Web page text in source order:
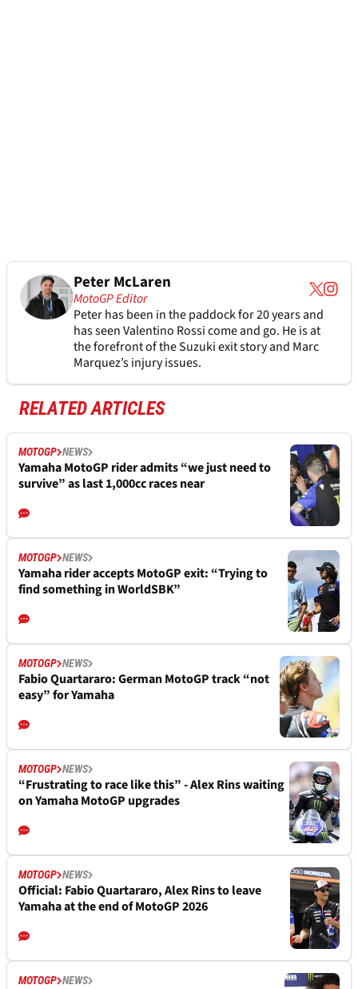
Peter McLaren
MotoGP Editor
Peter has been in the paddock for 20 years and
has seen Valentino Rossi come and go. He is at
the forefront of the Suzuki exit story and Marc
Marquez’s injury issues.
RELATED ARTICLES
MOTOGP NEWS
Yamaha MotoGP rider admits “we just need to
survive” as last 1,000cc races near
MOTOGP NEWS
Yamaha rider accepts MotoGP exit: “Trying to
find something in WorldSBK”
MOTOGP NEWS
Fabio Quartararo: German MotoGP track “not
easy” for Yamaha
MOTOGP NEWS
“Frustrating to race like this” - Alex Rins waiting
on Yamaha MotoGP upgrades
MOTOGP NEWS
Official: Fabio Quartararo, Alex Rins to leave
Yamaha at the end of MotoGP 2026
MOTOGP NEWS